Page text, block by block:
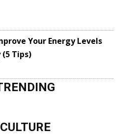
Your Energy Levels
Tips)
CULTURE